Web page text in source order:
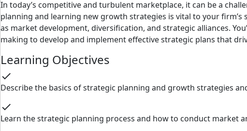
In today’s competitive and turbulent marketplace, it can be a
planning and learning new growth strategies is vital to your
as market development, diversification, and strategic alliances.
making to develop and implement effective strategic plans that
Learning Objectives
check
Describe the basics of strategic planning and growth strategies
check
Learn the strategic planning process and how to conduct market